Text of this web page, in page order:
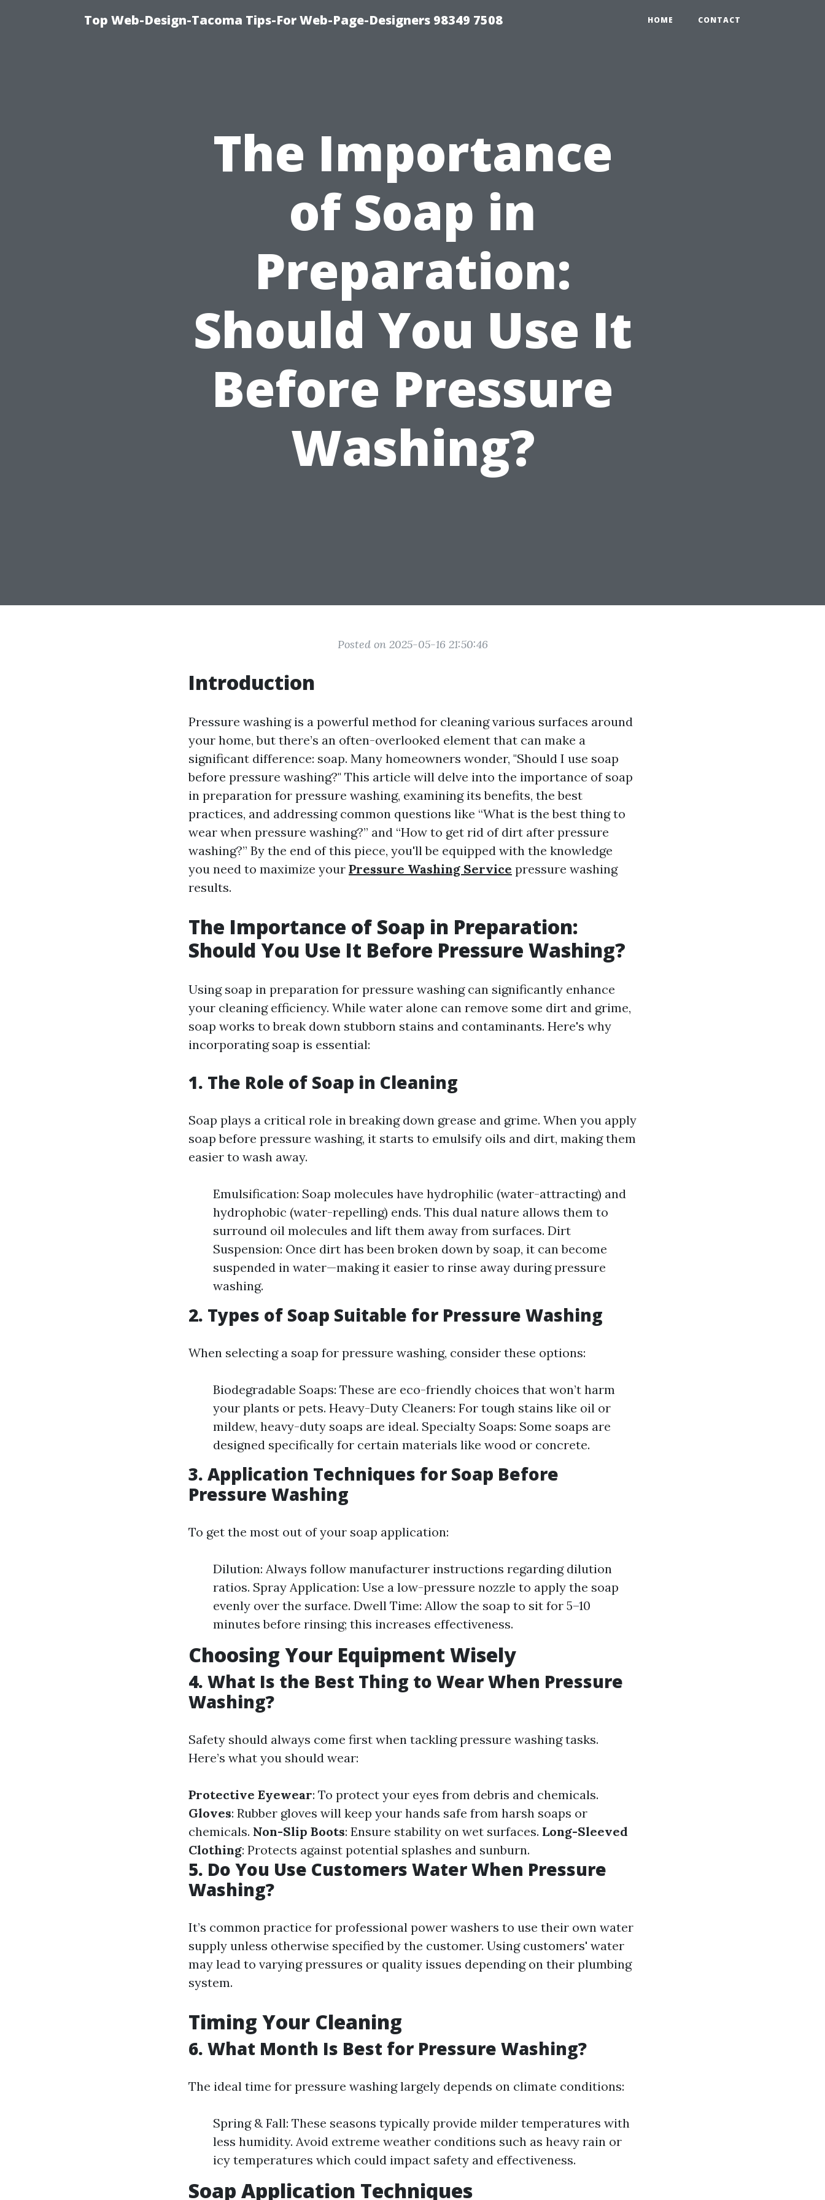
Top Web-Design-Tacoma Tips-For Web-Page-Designers 98349 7508 HOME CONTACT
The Importance
of Soap in
Preparation:
Should You Use It
Before Pressure
Washing?
Posted on 2025-05-16 21:50:46
Introduction
Pressure washing is a powerful method for cleaning various surfaces around
your home, but there’s an often-overlooked element that can make a
significant difference: soap. Many homeowners wonder, "Should I use soap
before pressure washing?" This article will delve into the importance of soap
in preparation for pressure washing, examining its benefits, the best
practices, and addressing common questions like “What is the best thing to
wear when pressure washing?” and “How to get rid of dirt after pressure
washing?” By the end of this piece, you'll be equipped with the knowledge
you need to maximize your Pressure Washing Service pressure washing
results.
The Importance of Soap in Preparation:
Should You Use It Before Pressure Washing?
Using soap in preparation for pressure washing can significantly enhance
your cleaning efficiency. While water alone can remove some dirt and grime,
soap works to break down stubborn stains and contaminants. Here's why
incorporating soap is essential:
1. The Role of Soap in Cleaning
Soap plays a critical role in breaking down grease and grime. When you apply
soap before pressure washing, it starts to emulsify oils and dirt, making them
easier to wash away.
Emulsification: Soap molecules have hydrophilic (water-attracting) and
hydrophobic (water-repelling) ends. This dual nature allows them to
surround oil molecules and lift them away from surfaces. Dirt
Suspension: Once dirt has been broken down by soap, it can become
suspended in water—making it easier to rinse away during pressure
washing.
2. Types of Soap Suitable for Pressure Washing
When selecting a soap for pressure washing, consider these options:
Biodegradable Soaps: These are eco-friendly choices that won’t harm
your plants or pets. Heavy-Duty Cleaners: For tough stains like oil or
mildew, heavy-duty soaps are ideal. Specialty Soaps: Some soaps are
designed specifically for certain materials like wood or concrete.
3. Application Techniques for Soap Before
Pressure Washing
To get the most out of your soap application:
Dilution: Always follow manufacturer instructions regarding dilution
ratios. Spray Application: Use a low-pressure nozzle to apply the soap
evenly over the surface. Dwell Time: Allow the soap to sit for 5–10
minutes before rinsing; this increases effectiveness.
Choosing Your Equipment Wisely
4. What Is the Best Thing to Wear When Pressure
Washing?
Safety should always come first when tackling pressure washing tasks.
Here’s what you should wear:
Protective Eyewear: To protect your eyes from debris and chemicals.
Gloves: Rubber gloves will keep your hands safe from harsh soaps or
chemicals. Non-Slip Boots: Ensure stability on wet surfaces. Long-Sleeved
Clothing: Protects against potential splashes and sunburn.
5. Do You Use Customers Water When Pressure
Washing?
It’s common practice for professional power washers to use their own water
supply unless otherwise specified by the customer. Using customers' water
may lead to varying pressures or quality issues depending on their plumbing
system.
Timing Your Cleaning
6. What Month Is Best for Pressure Washing?
The ideal time for pressure washing largely depends on climate conditions:
Spring & Fall: These seasons typically provide milder temperatures with
less humidity. Avoid extreme weather conditions such as heavy rain or
icy temperatures which could impact safety and effectiveness.
Soap Application Techniques